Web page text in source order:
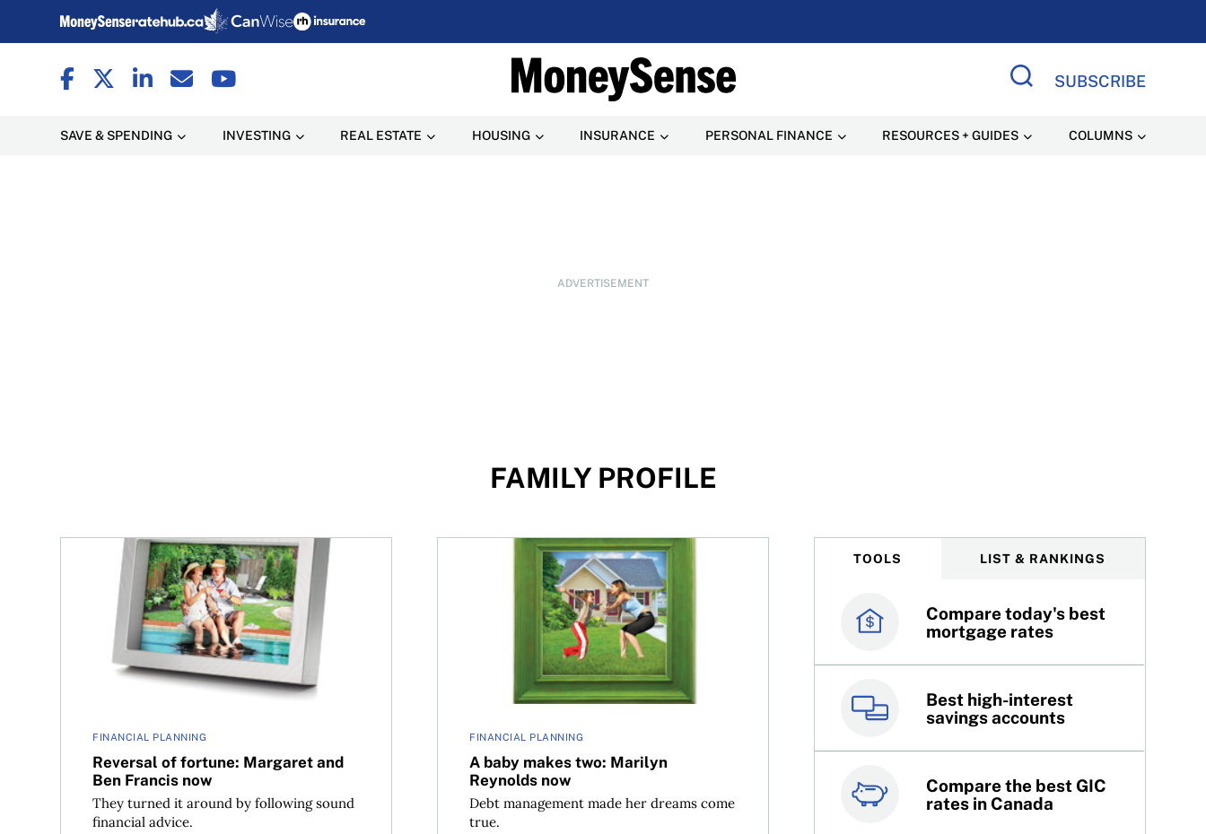
SUBSCRIBE
SAVE & SPENDING INVESTING REAL ESTATE HOUSING INSURANCE PERSONAL FINANCE RESOURCES + GUIDES COLUMNS
ADVERTISEMENT
FAMILY PROFILE
FINANCIAL PLANNING
Reversal of fortune: Margaret and
Ben Francis now
They turned it around by following sound
financial advice.
Reversal of fortune: Margaret and Ben Francis now
FINANCIAL PLANNING
A baby makes two: Marilyn
Reynolds now
Debt management made her dreams come
true.
A baby makes two: Marilyn Reynolds now TOOLS LIST & RANKINGS
Compare today's best
mortgage rates
Best high-interest
savings accounts
Compare the best GIC
rates in Canada
Canada’s best credit
cards
Best online brokers in
Canada
Top 100 dividend
stocks